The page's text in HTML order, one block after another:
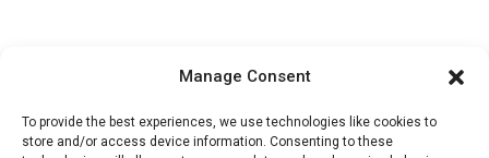
Manage Consent
To provide the best experiences, we use technologies like cookies to
store and/or access device information. Consenting to these
S'ENREGISTRER